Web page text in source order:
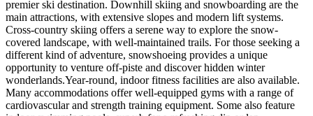
premier ski destination. Downhill skiing and snowboarding are the
main attractions, with extensive slopes and modern lift systems.
Cross-country skiing offers a serene way to explore the snow-
covered landscape, with well-maintained trails. For those seeking a
different kind of adventure, snowshoeing provides a unique
opportunity to venture off-piste and discover hidden winter
wonderlands.Year-round, indoor fitness facilities are also available.
Many accommodations offer well-equipped gyms with a range of
cardiovascular and strength training equipment. Some also feature